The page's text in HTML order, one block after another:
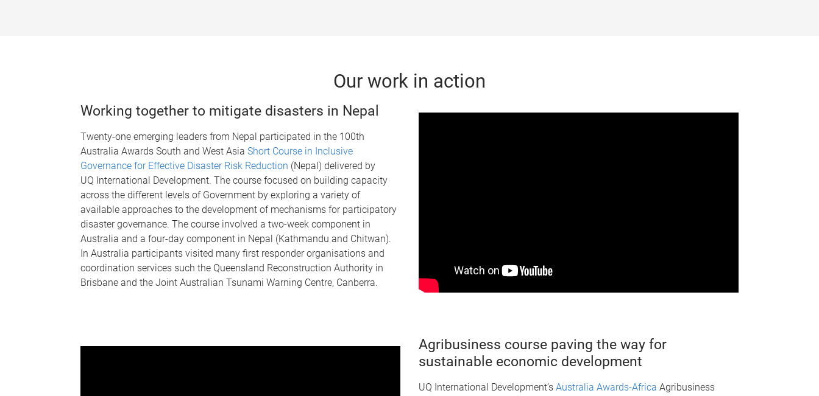
Our work in action
Working together to mitigate disasters in Nepal
Twenty-one emerging leaders from Nepal participated in the 100th
Australia Awards South and West Asia Short Course in Inclusive
Governance for Effective Disaster Risk Reduction (Nepal) delivered by
UQ International Development. The course focused on building capacity
across the different levels of Government by exploring a variety of
available approaches to the development of mechanisms for participatory
disaster governance. The course involved a two-week component in
Australia and a four-day component in Nepal (Kathmandu and Chitwan).
In Australia participants visited many first responder organisations and
coordination services such the Queensland Reconstruction Authority in
Brisbane and the Joint Australian Tsunami Warning Centre, Canberra.
Agribusiness course paving the way for
sustainable economic development
UQ International Development’s Australia Awards-Africa Agribusiness